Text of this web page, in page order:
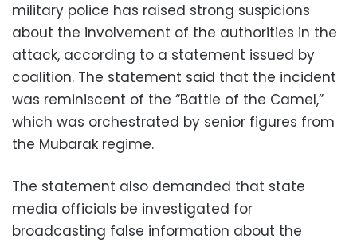
military police has raised strong suspicions
about the involvement of the authorities in the
attack, according to a statement issued by
coalition. The statement said that the incident
was reminiscent of the “Battle of the Camel,”
which was orchestrated by senior figures from
the Mubarak regime.
The statement also demanded that state
media officials be investigated for
broadcasting false information about the